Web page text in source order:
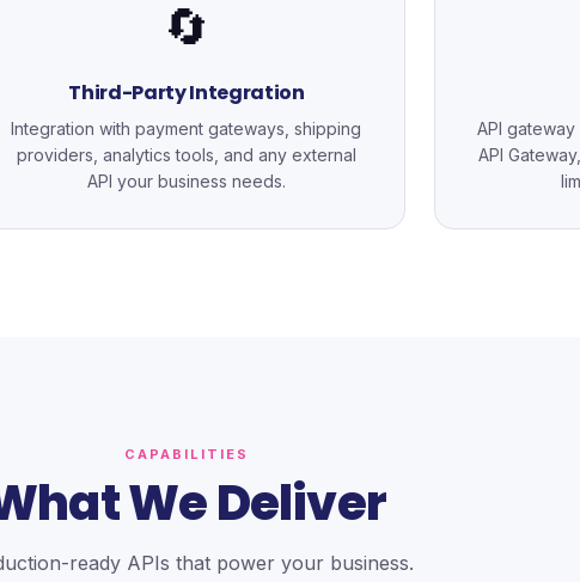
🔄
Third-Party Integration
Integration with payment gateways, shipping
providers, analytics tools, and any external
API your business needs.
API gateway
API
CAPABILITIES
We Deliver
ready APIs that power your business.